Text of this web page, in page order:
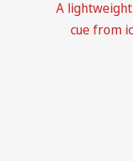
A
cue from